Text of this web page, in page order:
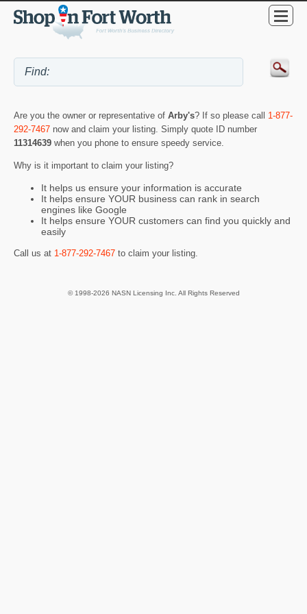
Are you the owner or representative of Arby's? If so please call 1-877-
292-7467 now and claim your listing. Simply quote ID number
11314639 when you phone to ensure speedy service.
Why is it important to claim your listing?
It helps us ensure your information is accurate
It helps ensure YOUR business can rank in search
engines like Google
It helps ensure YOUR customers can find you quickly and
easily
Call us at 1-877-292-7467 to claim your listing.
© 1998-2026 NASN Licensing Inc. All Rights Reserved